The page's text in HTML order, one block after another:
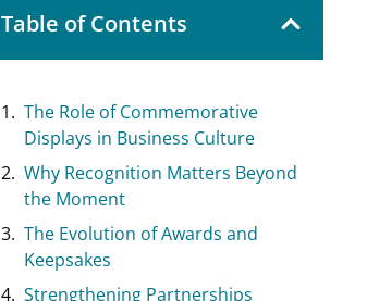
Table of Contents
The Role of Commemorative
Displays in Business Culture
Why Recognition Matters Beyond
the Moment
The Evolution of Awards and
Keepsakes
Strengthening Partnerships